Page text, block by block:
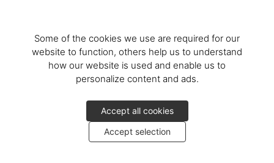
Some of the cookies we use are required for our
website to function, others help us to understand
how our website is used and enable us to
personalize content and ads.
Accept all cookies
Accept selection